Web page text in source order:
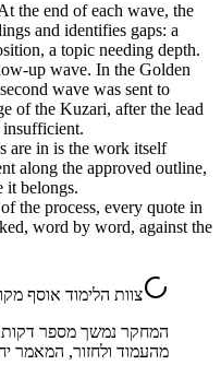
the end of each wave, the
and identifies gaps: a
a topic needing depth.
up wave. In the Golden
wave was sent to
of the Kuzari, after the lead
insufficient.
are in is the work itself
along the approved outline,
it belongs.
the process, every quote in
word by word, against the
צוות הלימוד אוסף
המחקר נמשך מספר
מהעמוד ולחזור, המאמר